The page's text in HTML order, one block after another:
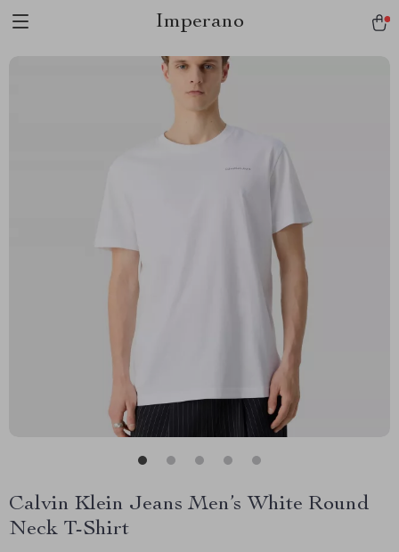
Imperano
Calvin Klein Jeans Men’s White Round
Neck T-Shirt